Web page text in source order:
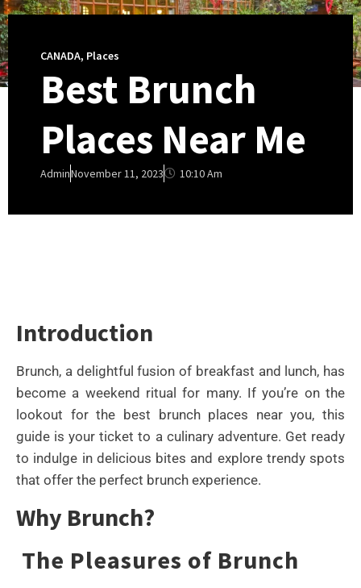
CANADA, Places
Best Brunch
Places Near Me
AdminNovember 11, 2023 10:10 Am
Introduction
Brunch, a delightful fusion of breakfast and lunch, has
become a weekend ritual for many. If you’re on the
lookout for the best brunch places near you, this
guide is your ticket to a culinary adventure. Get ready
to indulge in delicious bites and explore trendy spots
that offer the perfect brunch experience.
Why Brunch?
The Pleasures of Brunch